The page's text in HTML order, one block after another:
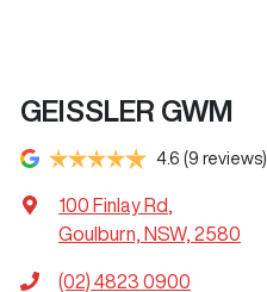
GEISSLER GWM
4.6 (9 reviews)
100 Finlay Rd
Goulburn, NSW, 2580
(02) 4823 0900